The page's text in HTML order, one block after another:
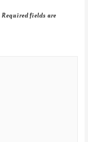
Required fields are